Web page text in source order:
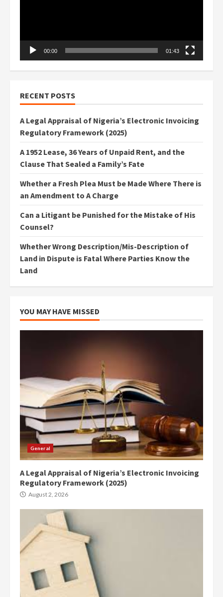
00:00 01:43
RECENT POSTS
A Legal Appraisal of Nigeria’s Electronic Invoicing
Regulatory Framework (2025)
A 1952 Lease, 36 Years of Unpaid Rent, and the
Clause That Sealed a Family’s Fate
Whether a Fresh Plea Must be Made Where There is
an Amendment to A Charge
Can a Litigant be Punished for the Mistake of His
Counsel?
Whether Wrong Description/Mis-Description of
Land in Dispute is Fatal Where Parties Know the
Land
YOU MAY HAVE MISSED
General
A Legal Appraisal of Nigeria’s Electronic Invoicing
Regulatory Framework (2025)
August 2, 2026